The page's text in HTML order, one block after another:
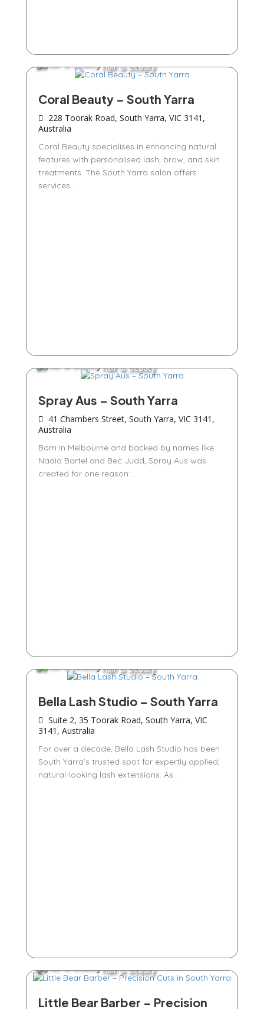
Hair & Beauty
Coral Beauty – South Yarra
228 Toorak Road, South Yarra, VIC 3141,
Australia
Coral Beauty specialises in enhancing natural
features with personalised lash, brow, and skin
treatments. The South Yarra salon offers
services...
Hair & Beauty
Spray Aus – South Yarra
41 Chambers Street, South Yarra, VIC 3141,
Australia
Born in Melbourne and backed by names like
Nadia Bartel and Bec Judd, Spray Aus was
created for one reason:...
Hair & Beauty
Bella Lash Studio – South Yarra
Suite 2, 35 Toorak Road, South Yarra, VIC
3141, Australia
For over a decade, Bella Lash Studio has been
South Yarra’s trusted spot for expertly applied,
natural-looking lash extensions. As...
Hair & Beauty
Little Bear Barber – Precision